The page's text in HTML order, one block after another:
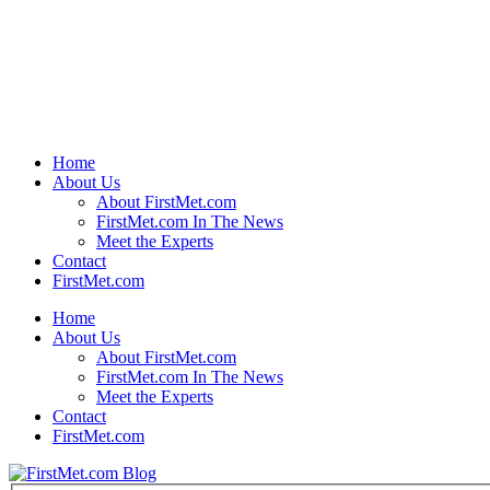
Home
About Us
About FirstMet.com
FirstMet.com In The News
Meet the Experts
Contact
FirstMet.com
Home
About Us
About FirstMet.com
FirstMet.com In The News
Meet the Experts
Contact
FirstMet.com